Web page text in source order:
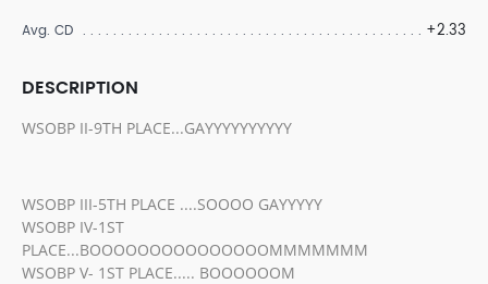
Avg. CD +2.33
DESCRIPTION
WSOBP II-9TH PLACE...GAYYYYYYYYYY
WSOBP III-5TH PLACE ....SOOOO GAYYYYY
WSOBP IV-1ST
PLACE...BOOOOOOOOOOOOOOOMMMMMMM
WSOBP V- 1ST PLACE..... BOOOOOOM